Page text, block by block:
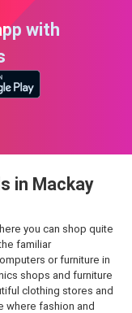
with
in Mackay
you can shop quite
familiar
or furniture in
shops and furniture
clothing stores and
where fashion and